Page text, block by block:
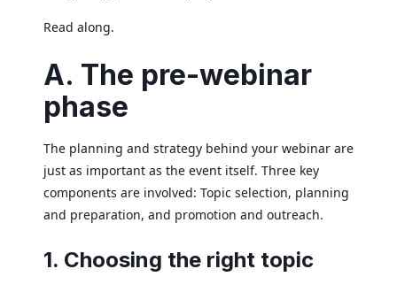
Read along.
A. The pre-webinar
phase
The planning and strategy behind your webinar are
just as important as the event itself. Three key
components are involved: Topic selection, planning
and preparation, and promotion and outreach.
1. Choosing the right topic